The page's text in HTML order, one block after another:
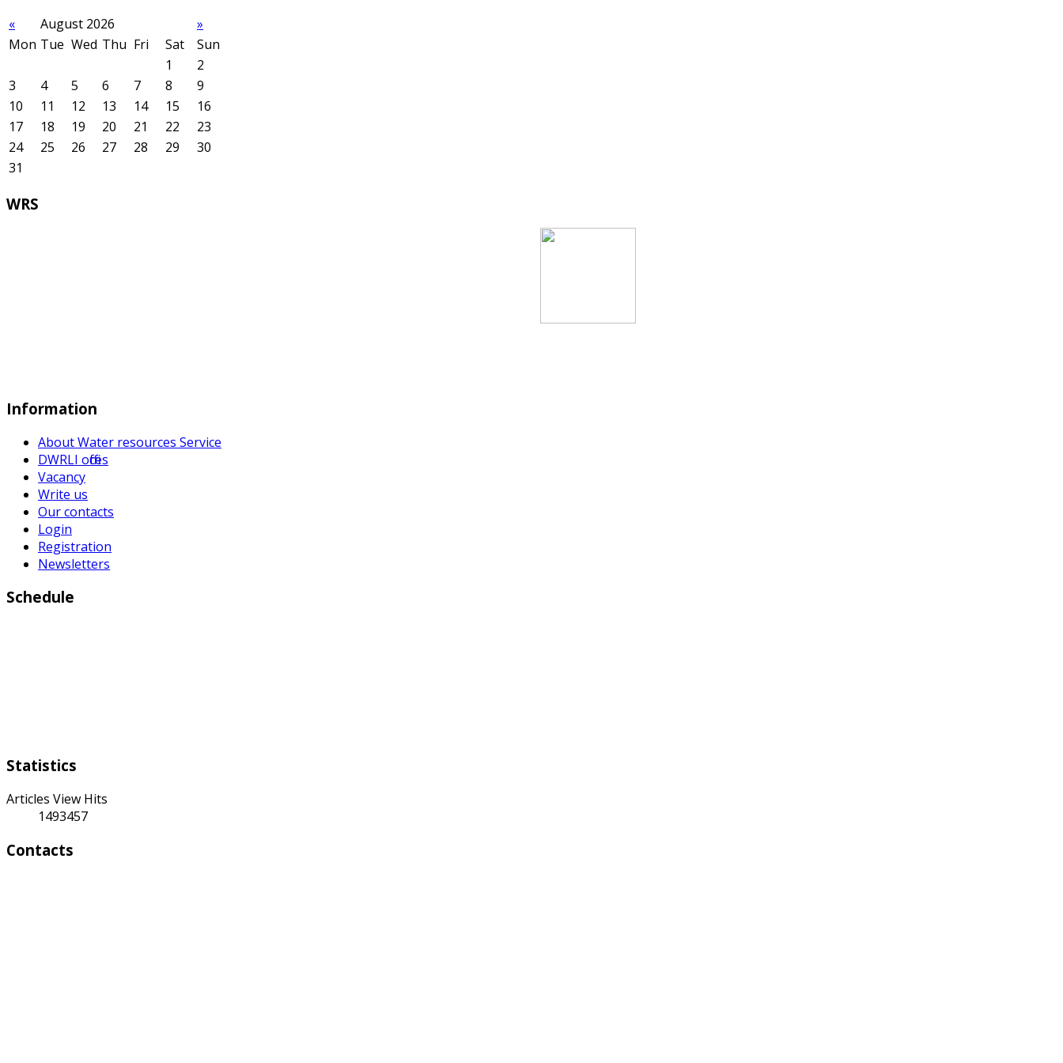
« August 2026
»
Mon Tue Wed Thu Fri Sat
Sun
1
2
3
4 5 6 7 8
9
10
11 12 13 14 15
16
17
18 19 20 21 22
23
24
25 26 27 28 29
30
31
WRS
Information
About Water resources Service
DWRLI offices
Vacancy
Write us
Our contacts
Login
Registration
Newsletters
Schedule
Statistics
Articles View Hits
1493457
Contacts